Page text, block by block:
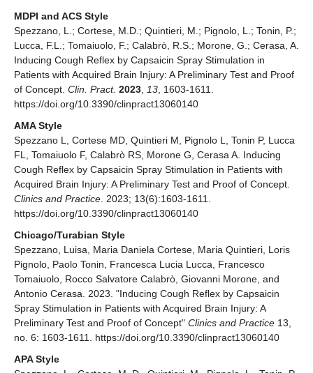
MDPI and ACS Style
Spezzano, L.; Cortese, M.D.; Quintieri, M.; Pignolo, L.; Tonin, P.;
Lucca, F.L.; Tomaiuolo, F.; Calabrò, R.S.; Morone, G.; Cerasa, A.
Inducing Cough Reflex by Capsaicin Spray Stimulation in
Patients with Acquired Brain Injury: A Preliminary Test and Proof
of Concept. Clin. Pract. 2023 13 , 1603-1611.
https://doi.org/10.3390/clinpract13060140
AMA Style
Spezzano L, Cortese MD, Quintieri M, Pignolo L, Tonin P, Lucca
FL, Tomaiuolo F, Calabrò RS, Morone G, Cerasa A. Inducing
Cough Reflex by Capsaicin Spray Stimulation in Patients with
Acquired Brain Injury: A Preliminary Test and Proof of Concept.
Clinics and Practice . 2023; 13(6):1603-1611.
https://doi.org/10.3390/clinpract13060140
Chicago/Turabian Style
Spezzano, Luisa, Maria Daniela Cortese, Maria Quintieri, Loris
Pignolo, Paolo Tonin, Francesca Lucia Lucca, Francesco
Tomaiuolo, Rocco Salvatore Calabrò, Giovanni Morone, and
Antonio Cerasa. 2023. "Inducing Cough Reflex by Capsaicin
Spray Stimulation in Patients with Acquired Brain Injury: A
Preliminary Test and Proof of Concept" Clinics and Practice 13,
no. 6: 1603-1611. https://doi.org/10.3390/clinpract13060140
APA Style